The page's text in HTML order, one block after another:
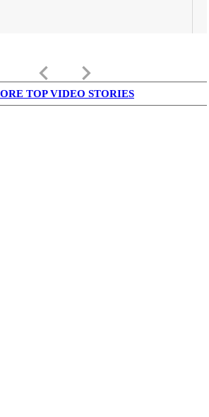
keyboard_arrow_left keyboard_arrow_right
TOP VIDEO STORIES